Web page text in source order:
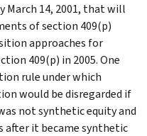
March 14, 2001, that will
of section 409(p)
approaches for
409(p) in 2005. One
rule under which
would be disregarded if
not synthetic equity and
after it became synthetic